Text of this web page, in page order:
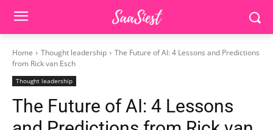
Home Thought leadership
The Future of AI: 4 Lessons and Predictions
from Rick van Esch
Thought leadership
The Future of AI: 4 Lessons